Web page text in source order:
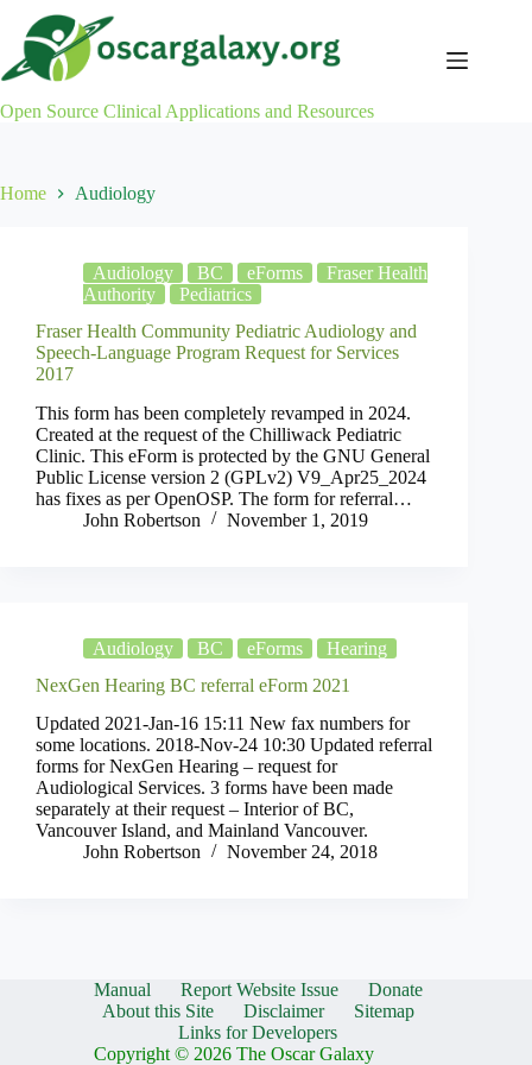
content
Open Source Clinical Applications and Resources
Home Audiology
Audiology BC eForms
Fraser Health
Authority
Pediatrics
Fraser Health Community Pediatric Audiology and
Speech-Language Program Request for Services
2017
This form has been completely revamped in 2024.
Created at the request of the Chilliwack Pediatric
Clinic. This eForm is protected by the GNU General
Public License version 2 (GPLv2) V9_Apr25_2024
has fixes as per OpenOSP. The form for referral…
John Robertson
November 1, 2019
Audiology BC eForms
Hearing
NexGen Hearing BC referral eForm 2021
Updated 2021-Jan-16 15:11 New fax numbers for
some locations. 2018-Nov-24 10:30 Updated referral
forms for NexGen Hearing – request for
Audiological Services. 3 forms have been made
separately at their request – Interior of BC,
Vancouver Island, and Mainland Vancouver.
John Robertson
November 24, 2018
Manual Report Website Issue
Donate
About this Site
Disclaimer
Sitemap
Links for Developers
Copyright © 2026 The Oscar Galaxy